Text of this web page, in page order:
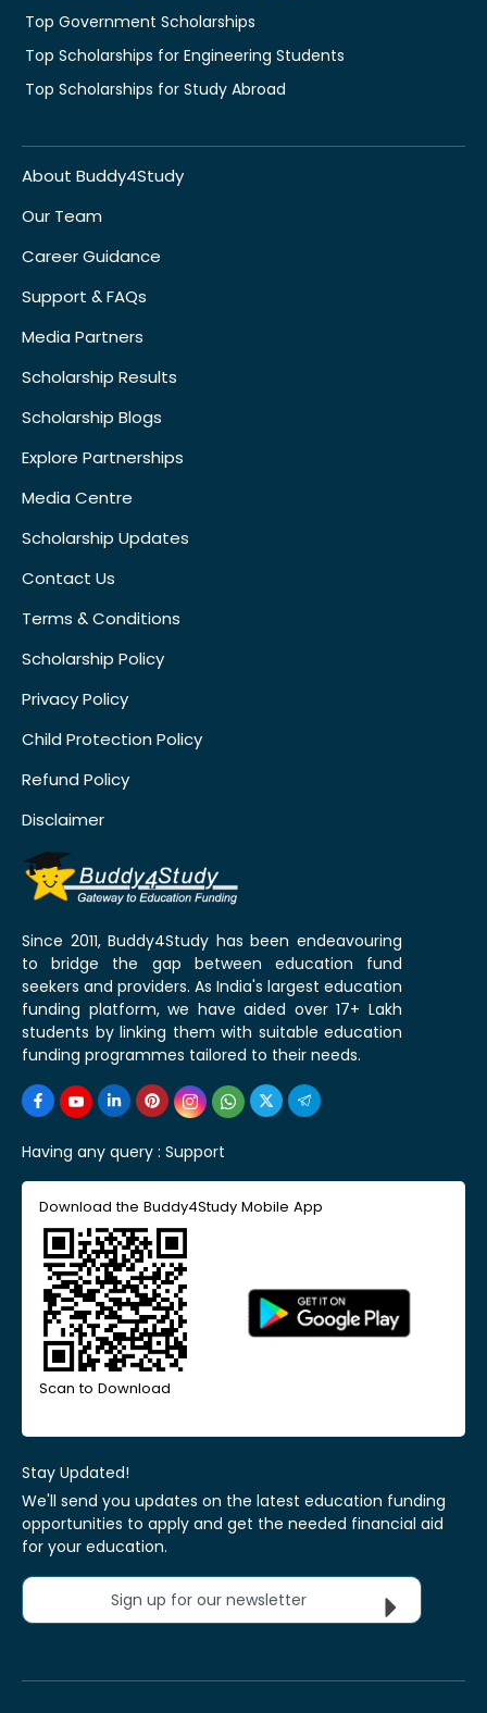
Top Government Scholarships
Top Scholarships for Engineering Students
Top Scholarships for Study Abroad
About Buddy4Study
Our Team
Career Guidance
Support & FAQs
Media Partners
Scholarship Results
Scholarship Blogs
Explore Partnerships
Media Centre
Scholarship Updates
Contact Us
Terms & Conditions
Scholarship Policy
Privacy Policy
Child Protection Policy
Refund Policy
Disclaimer
Since 2011, Buddy4Study has been endeavouring
to bridge the gap between education fund
seekers and providers. As India's largest education
funding platform, we have aided over 17+ Lakh
students by linking them with suitable education
funding programmes tailored to their needs.
Having any query : Support
Download the Buddy4Study Mobile App
Scan to Download
Stay Updated!
We'll send you updates on the latest education funding
opportunities to apply and get the needed financial aid
for your education.
Sign up for our newsletter